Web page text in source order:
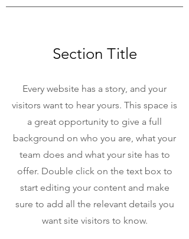
Section Title
Every website has a story, and your
visitors want to hear yours. This space is
a great opportunity to give a full
background on who you are, what your
team does and what your site has to
offer. Double click on the text box to
start editing your content and make
sure to add all the relevant details you
want site visitors to know.